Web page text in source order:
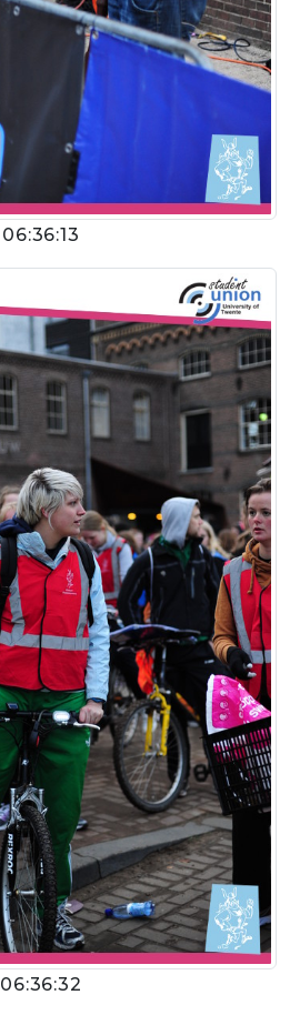
06:36:13
06:36:32